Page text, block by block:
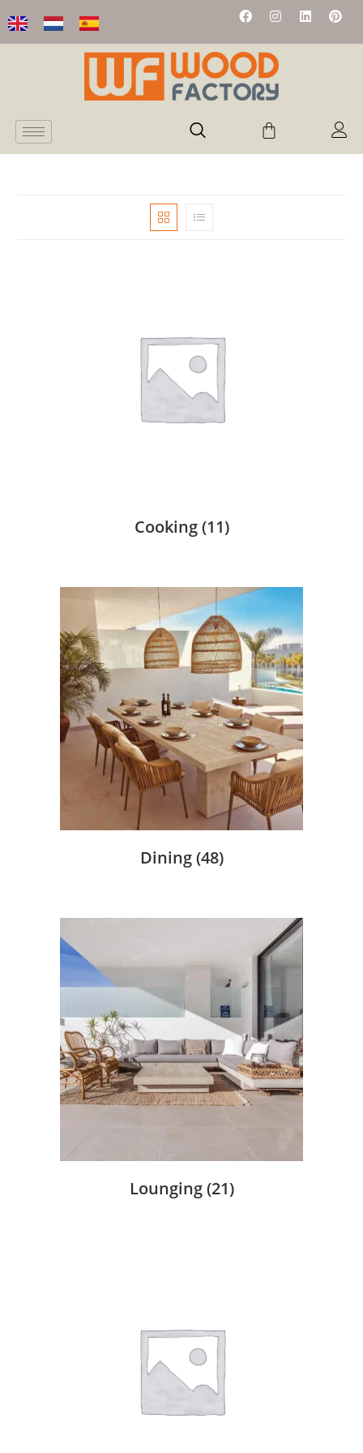
Cooking(11)
Dining(48)
Lounging(21)